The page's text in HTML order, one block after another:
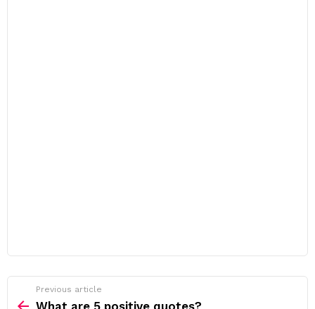
more
Previous article
What are 5 positive quotes?